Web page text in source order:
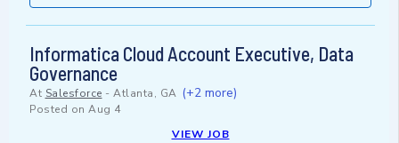
Informatica Cloud Account Executive, Data
Governance
At Salesforce - Atlanta, GA (+2 more)
Posted on Aug 4
VIEW JOB